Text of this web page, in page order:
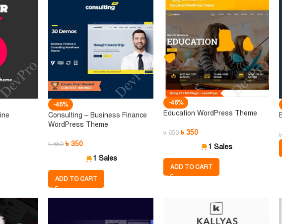
-46%
Consulting – Business Finance
WordPress Theme
৳650 ৳350
1 Sales
ADD TO CART
-46%
Education WordPress Theme
৳650 ৳350
1 Sales
ADD TO CART